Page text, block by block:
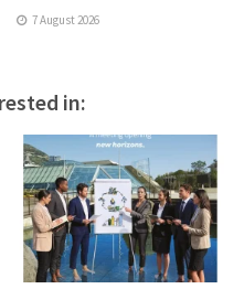
7 August 2026
in: